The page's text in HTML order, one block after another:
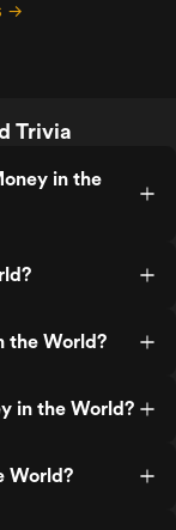
→
Trivia
in the
the World?
in the World?
World?